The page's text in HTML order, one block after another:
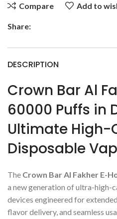
Compare Add to
Share:
DESCRIPTION
Crown Bar Al
60000 Puffs in
Ultimate
Disposable
The Crown Bar Al Fakher E-
a new generation of ultra-high-
devices engineered for
flavor delivery, and seamless